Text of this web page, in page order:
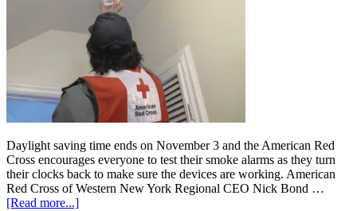
Daylight saving time ends on November 3 and the American Red
Cross encourages everyone to test their smoke alarms as they turn
their clocks back to make sure the devices are working. American
Red Cross of Western New York Regional CEO Nick Bond …
[Read more...]